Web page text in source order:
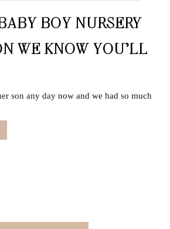
BOY NURSERY
WE KNOW YOU’LL
son any day now and we had so much